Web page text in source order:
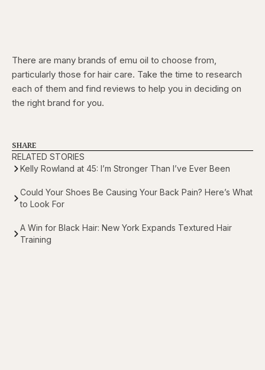
There are many brands of emu oil to choose from,
particularly those for hair care. Take the time to research
each of them and find reviews to help you in deciding on
the right brand for you.
SHARE
RELATED STORIES
Kelly Rowland at 45: I’m Stronger Than I’ve Ever Been
Could Your Shoes Be Causing Your Back Pain? Here’s What
to Look For
A Win for Black Hair: New York Expands Textured Hair
Training